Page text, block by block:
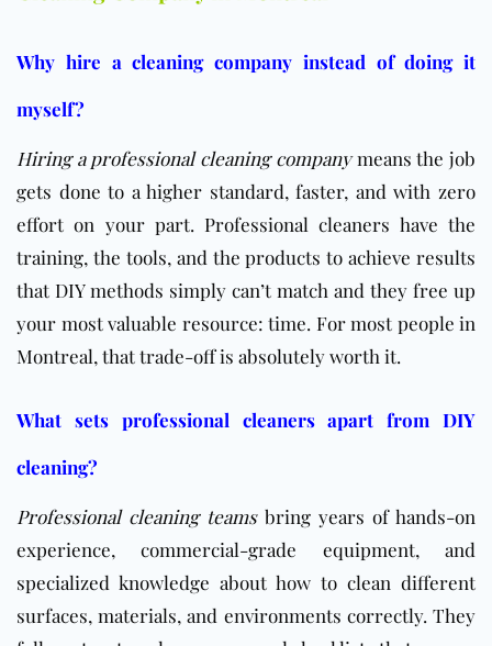
Why hire a cleaning company instead of doing it
myself?
Hiring a professional cleaning companymeans the job
gets done to a higher standard, faster, and with zero
effort on your part. Professional cleaners have the
training, the tools, and the products to achieve results
that DIY methods simply can’t match and they free up
your most valuable resource: time. For most people in
Montreal, that trade-off is absolutely worth it.
What sets professional cleaners apart from DIY
cleaning?
Professional cleaning teamsbring years of hands-on
experience, commercial-grade equipment, and
specialized knowledge about how to clean different
surfaces, materials, and environments correctly. They